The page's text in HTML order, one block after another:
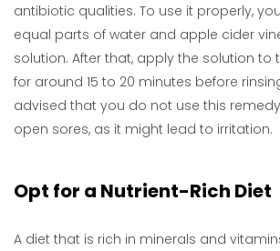
antibiotic qualities. To use it properly,
equal parts of water and apple cider
solution. After that, apply the solution to
for around 15 to 20 minutes before
advised that you do not use this
open sores, as it might lead to irritation.
Opt for a Nutrient-Rich Diet
A diet that is rich in minerals and